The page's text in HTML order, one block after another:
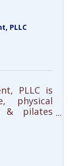
PLLC
PLLC is
physical
& pilates
manual